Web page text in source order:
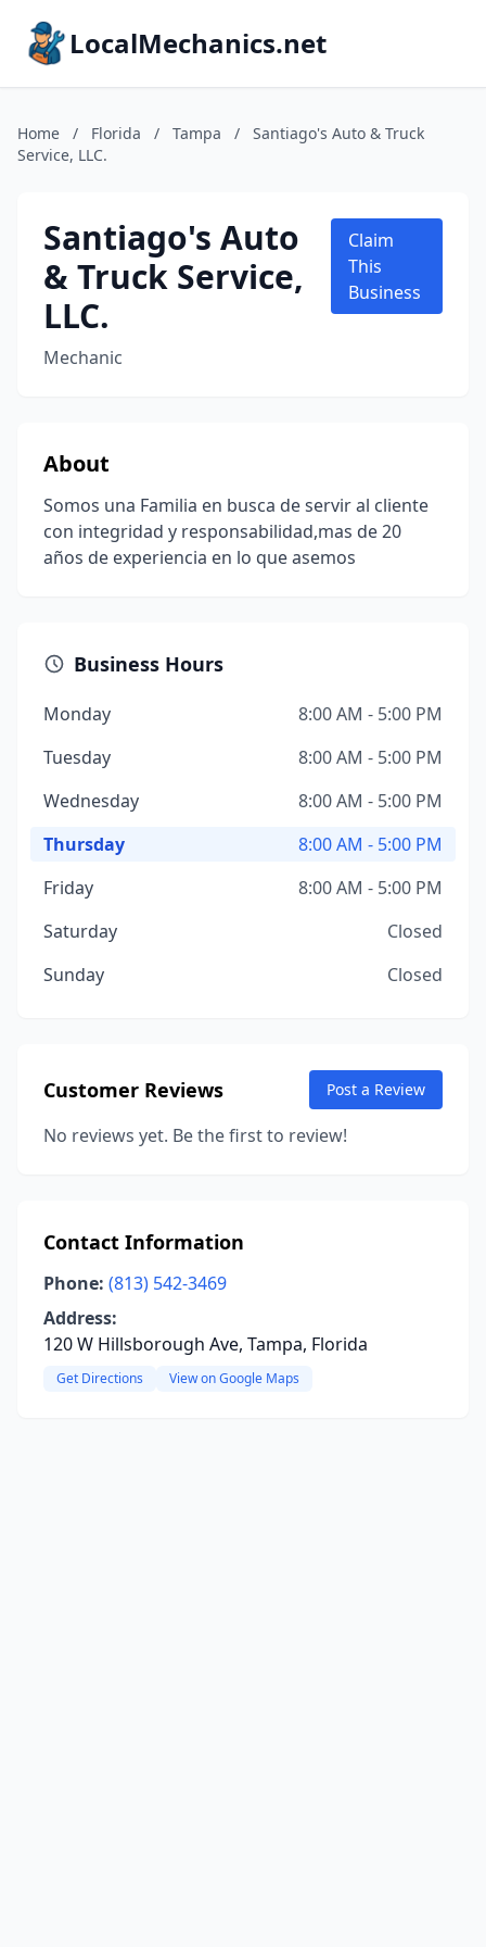
LocalMechanics.net
Home / Florida / Tampa /
Santiago's Auto & Truck
Service, LLC.
Santiago's Auto
& Truck Service,
LLC.
Mechanic
Claim
This
Business
About
Somos una Familia en busca de servir al cliente
con integridad y responsabilidad,mas de 20
años de experiencia en lo que asemos
Business Hours
Monday
8:00 AM - 5:00 PM
Tuesday
8:00 AM - 5:00 PM
Wednesday
8:00 AM - 5:00 PM
Thursday
8:00 AM - 5:00 PM
Friday
8:00 AM - 5:00 PM
Saturday
Closed
Sunday
Closed
Customer Reviews Post a Review
No reviews yet. Be the first to review!
Contact Information
Phone: (813) 542-3469
Address:
120 W Hillsborough Ave, Tampa, Florida
Get Directions View on Google Maps